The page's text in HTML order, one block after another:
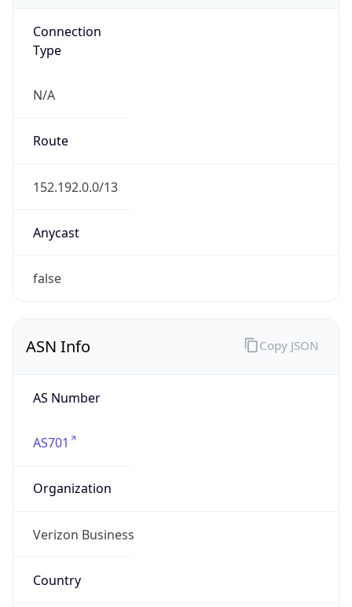
Connection
Type
N/A
Route
152.192.0.0/13
Anycast
false
ASN Info
AS Number
AS701
Organization
Verizon Business
Country
Copy JSON